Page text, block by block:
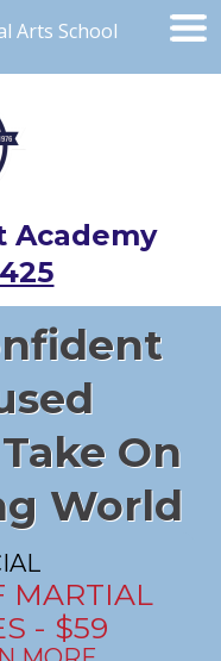
Arts School
Academy
On
World
MARTIAL
- $59